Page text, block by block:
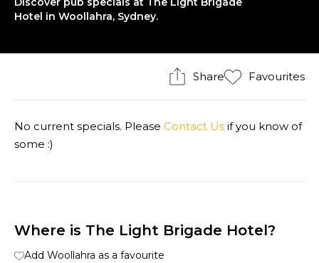
Hotel in Woollahra, Sydney.
Share Favourites
No current specials. Please Contact Us if you know of
some :)
Where is The Light Brigade Hotel?
Add Woollahra as a favourite